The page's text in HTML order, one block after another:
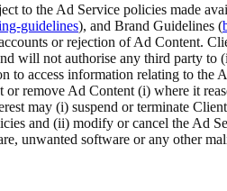
to the Ad Service policies made
guidelines), and Brand Guidelines (
or rejection of Ad Content.
will not authorise any third party to
to access information relating to
remove Ad Content (i) where it
may (i) suspend or terminate
and (ii) modify or cancel the Ad
unwanted software or any other